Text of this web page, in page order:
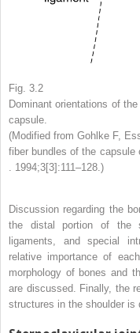
Fig. 3.2
Dominant orientations of
capsule.
(Modified from Gohlke F,
fiber bundles of the capsule
. 1994;3[3]:111–128.)
Discussion regarding the
the distal portion of the
ligaments, and special
relative importance of
morphology of bones and
are discussed. Finally, the
structures in the shoulder is